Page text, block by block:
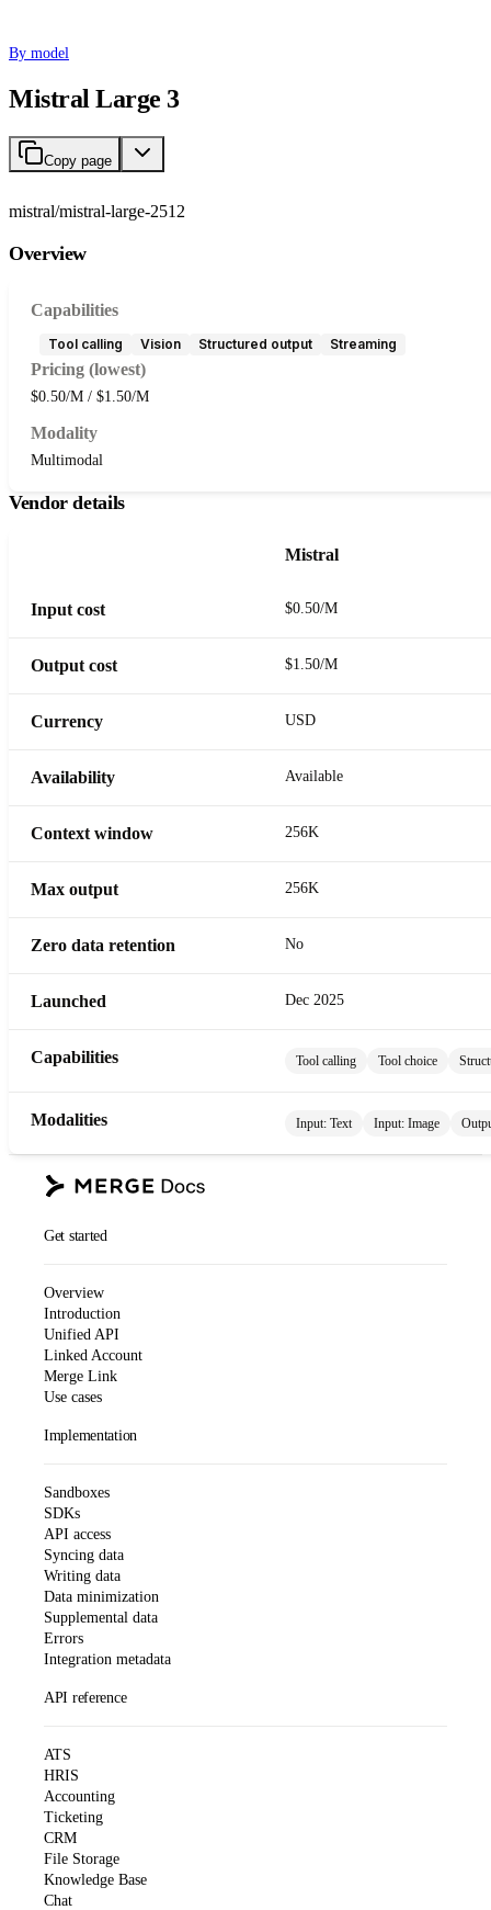
By model
Mistral Large 3
Copy page
mistral/mistral-large-2512
Overview
Capabilities
Tool calling Vision Structured output Streaming
Pricing (lowest)
$0.50/M / $1.50/M
Modality
Multimodal
Vendor details
Mistral
Input cost $0.50/M
Output cost $1.50/M
Currency USD
Availability Available
Context window 256K
Max output 256K
Zero data retention No
Launched Dec 2025
Capabilities Tool calling Tool choice
Modalities Input: Text Input: Image
Get started
Overview
Introduction
Unified API
Linked Account
Merge Link
Use cases
Implementation
Sandboxes
SDKs
API access
Syncing data
Writing data
Data minimization
Supplemental data
Errors
Integration metadata
API reference
ATS
HRIS
Accounting
Ticketing
CRM
File Storage
Knowledge Base
Chat